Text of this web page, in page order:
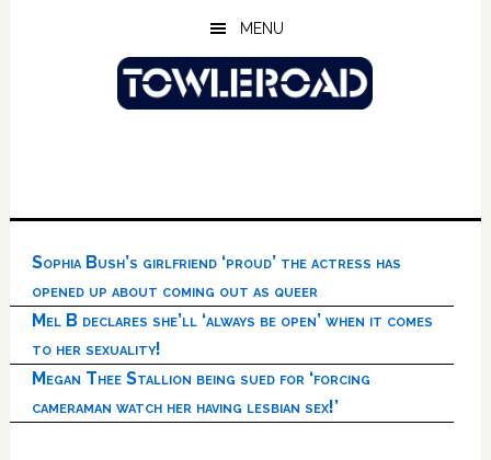
MENU
Sophia Bush’s girlfriend ‘proud’ the actress has
opened up about coming out as queer
Mel B declares she’ll ‘always be open’ when it comes
to her sexuality!
Megan Thee Stallion being sued for ‘forcing
cameraman watch her having lesbian sex!’